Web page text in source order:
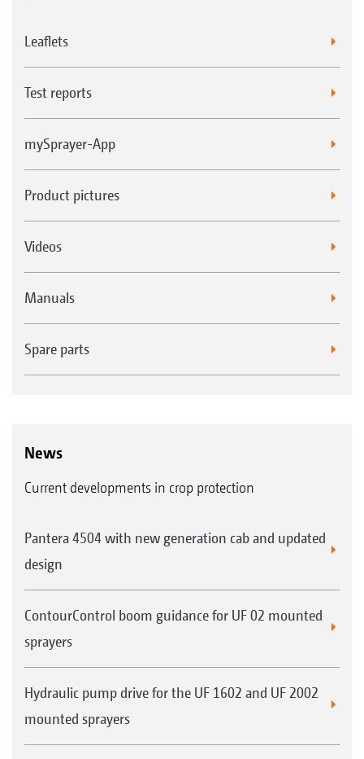
Leaflets
Test reports
mySprayer-App
Product pictures
Videos
Manuals
Spare parts
News
Current developments in crop protection
Pantera 4504 with new generation cab and updated
design
ContourControl boom guidance for UF 02 mounted
sprayers
Hydraulic pump drive for the UF 1602 and UF 2002
mounted sprayers